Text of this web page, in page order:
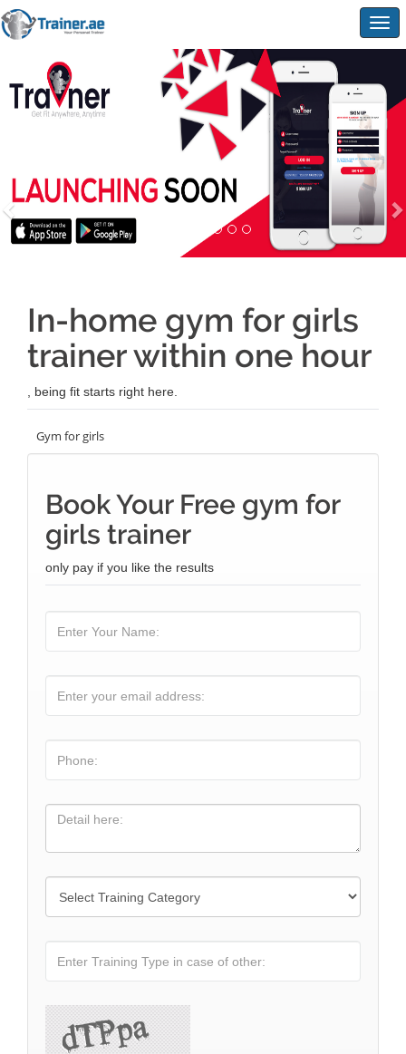
In-home gym for girls
trainer within one hour
, being fit starts right here.
Gym for girls
Book Your Free gym for
girls trainer
only pay if you like the results